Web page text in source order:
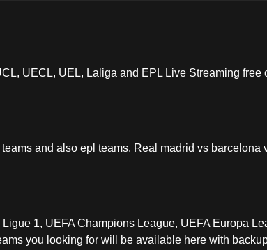
UECL, UEL, Laliga and EPL Live Streaming
and also epl teams. Real madrid vs
1, UEFA Champions League, UEFA Europa
you looking for will be available here with